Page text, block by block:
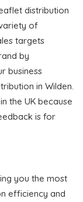
distribution
of
targets
by
business
in Wilden.
the UK because
is for
you the most
efficiency and